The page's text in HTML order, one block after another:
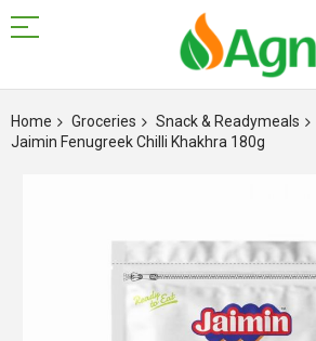
to
Content
Home Groceries Snack & Readymeals
Jaimin Fenugreek Chilli Khakhra 180g